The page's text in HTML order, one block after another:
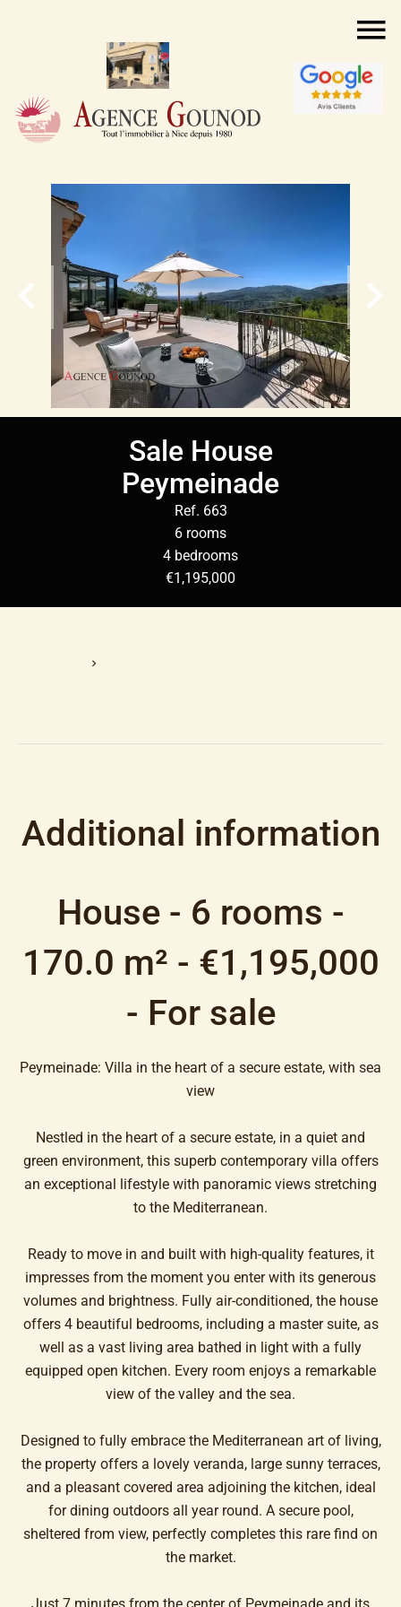
Sale House
Peymeinade
Ref. 663
6 rooms
4 bedrooms
€1,195,000
Additional information
House - 6 rooms -
170.0 m² - €1,195,000
- For sale
Peymeinade: Villa in the heart of a secure estate, with sea
view
Nestled in the heart of a secure estate, in a quiet and
green environment, this superb contemporary villa offers
an exceptional lifestyle with panoramic views stretching
to the Mediterranean.
Ready to move in and built with high-quality features, it
impresses from the moment you enter with its generous
volumes and brightness. Fully air-conditioned, the house
offers 4 beautiful bedrooms, including a master suite, as
well as a vast living area bathed in light with a fully
equipped open kitchen. Every room enjoys a remarkable
view of the valley and the sea.
Designed to fully embrace the Mediterranean art of living,
the property offers a lovely veranda, large sunny terraces,
and a pleasant covered area adjoining the kitchen, ideal
for dining outdoors all year round. A secure pool,
sheltered from view, perfectly completes this rare find on
the market.
Just 7 minutes from the center of Peymeinade and its